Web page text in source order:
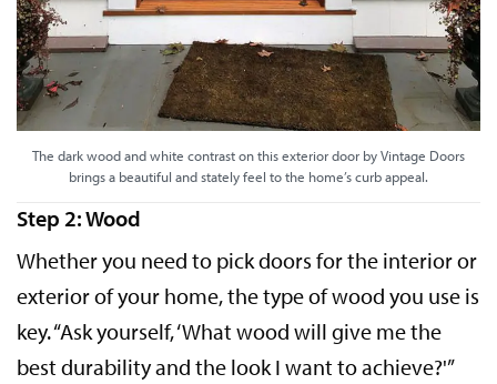
The dark wood and white contrast on this exterior door by Vintage Doors
brings a beautiful and stately feel to the home’s curb appeal.
Step 2: Wood
Whether you need to pick doors for the interior or
exterior of your home, the type of wood you use is
key. “Ask yourself, ‘What wood will give me the
best durability and the look I want to achieve?'”